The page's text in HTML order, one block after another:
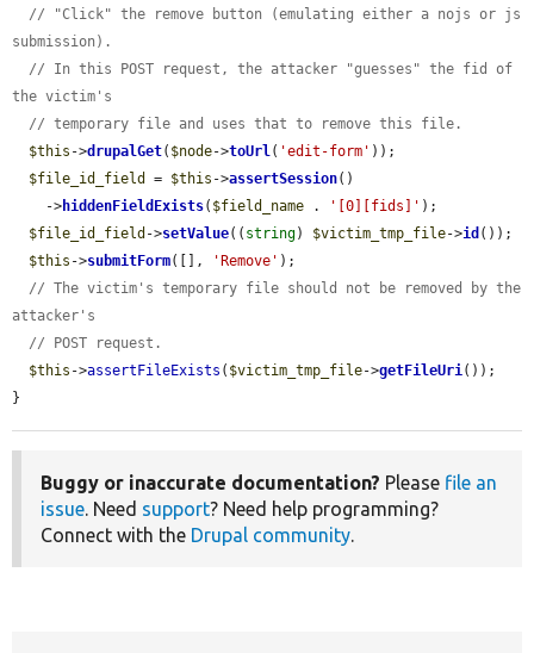
// "Click" the remove button (emulating either a nojs or js
submission).
// In this POST request, the attacker "guesses" the fid of
the victim's
// temporary file and uses that to remove this file.
$this ->drupalGet( $node->toUrl( 'edit-form' ));
$file_id_field
= $this ->assertSession()
    ->
hiddenFieldExists( $field_name . '[0][fids]' );
$file_id_field ->setValue(( string) $victim_tmp_file->id ());
$this ->submitForm([], 'Remove' );
// The victim's temporary file should not be removed by the
attacker's
// POST request.
$this ->assertFileExists ( $victim_tmp_file->getFileUri());
}
Buggy or inaccurate documentation? Please file an
issue. Need support? Need help programming?
Connect with the Drupal community.